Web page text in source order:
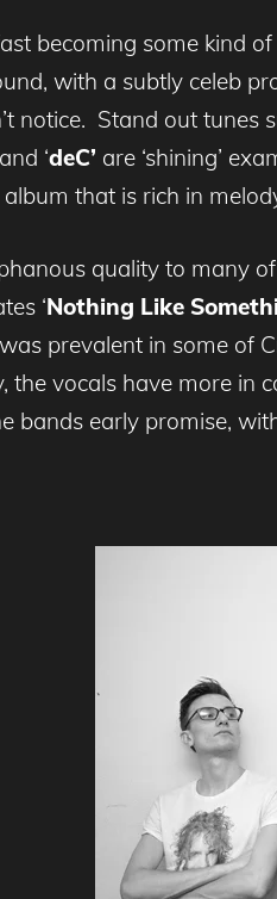
becoming some kind
with a subtly celeb
notice. Stand out tunes
and ‘deC’ are ‘shining’
that is rich in
quality to many
‘Nothing Like
prevalent in some of
the vocals have more in
bands early promise,